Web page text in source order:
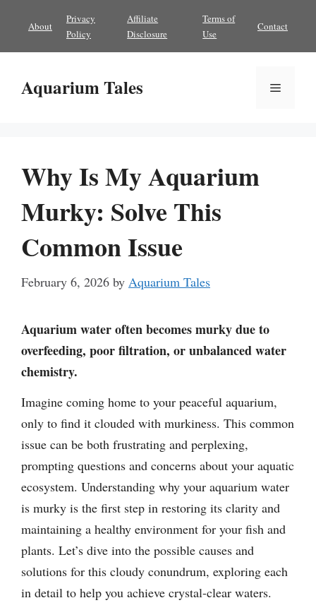
content
About
Privacy
Policy
Affiliate
Disclosure
Terms of
Use
Contact
Aquarium Tales Menu
Why Is My Aquarium
Murky: Solve This
Common Issue
February 6, 2026 by Aquarium Tales
Aquarium water often becomes murky due to
overfeeding, poor filtration, or unbalanced water
chemistry.
Imagine coming home to your peaceful aquarium,
only to find it clouded with murkiness. This common
issue can be both frustrating and perplexing,
prompting questions and concerns about your aquatic
ecosystem. Understanding why your aquarium water
is murky is the first step in restoring its clarity and
maintaining a healthy environment for your fish and
plants. Let’s dive into the possible causes and
solutions for this cloudy conundrum, exploring each
in detail to help you achieve crystal-clear waters.